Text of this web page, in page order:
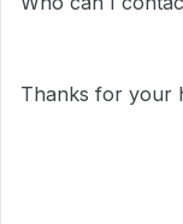
Thanks for your